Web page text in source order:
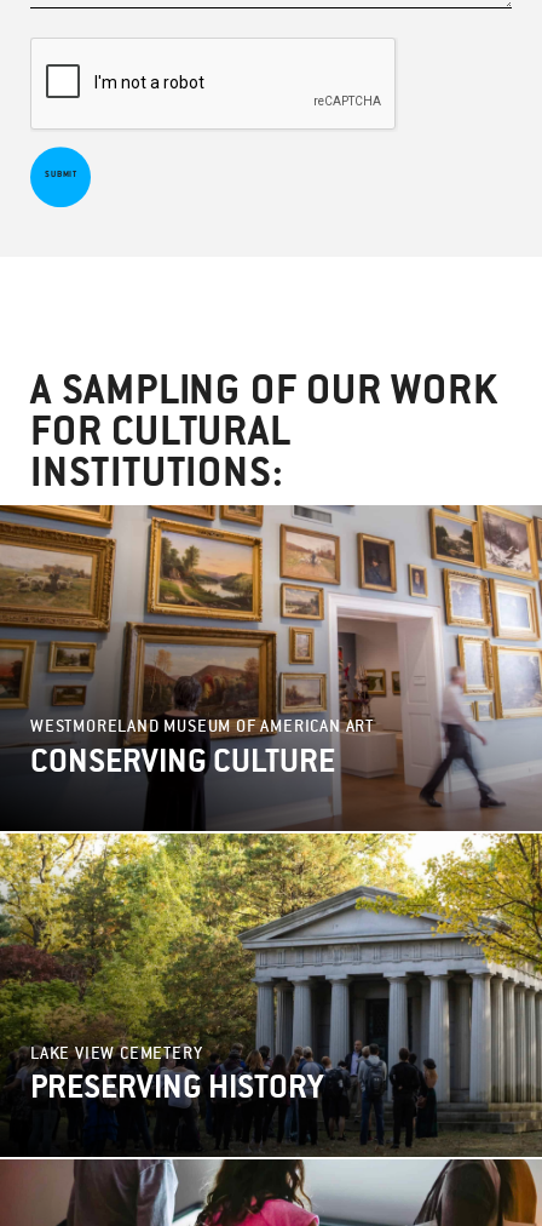
SUBMIT
A SAMPLING OF OUR WORK
FOR CULTURAL
INSTITUTIONS:
WESTMORELAND MUSEUM OF AMERICAN ART
CONSERVING CULTURE
LAKE VIEW CEMETERY
PRESERVING HISTORY